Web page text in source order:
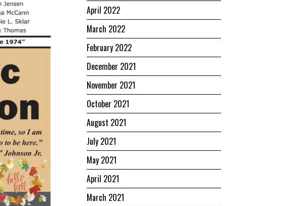
April 2022
March 2022
February 2022
December 2021
November 2021
October 2021
August 2021
July 2021
May 2021
April 2021
March 2021